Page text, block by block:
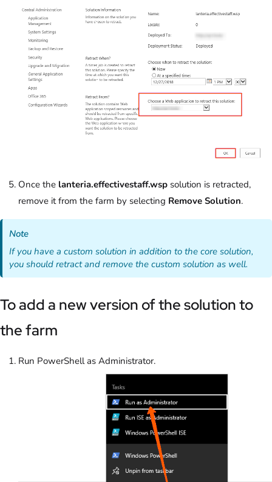
Once the lanteria.effectivestaff.wsp solution is retracted,
remove it from the farm by selecting Remove Solution.
Note
If you have a custom solution in addition to the core solution,
you should retract and remove the custom solution as well.
To add a new version of the solution to
the farm
Run PowerShell as Administrator.